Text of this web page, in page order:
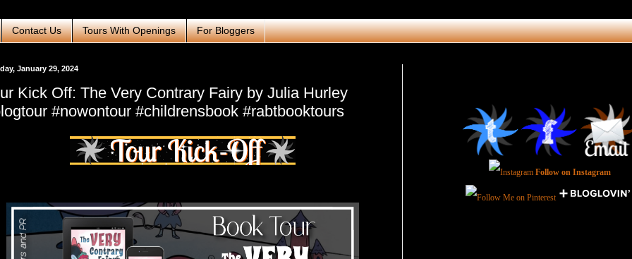
Contact Us Tours With Openings For Bloggers
January 29, 2024
Kick Off: The Very Contrary Fairy by Julia Hurley
#nowontour #childrensbook #rabtbooktours
Follow on Instagram